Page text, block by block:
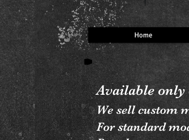
Home
Available only
We sell custom
For standard